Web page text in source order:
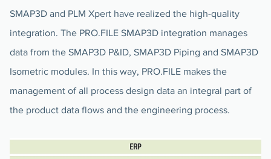
SMAP3D and PLM Xpert have realized the high-quality
integration. The PRO.FILE SMAP3D integration manages
data from the SMAP3D P&ID, SMAP3D Piping and SMAP3D
Isometric modules. In this way, PRO.FILE makes the
management of all process design data an integral part of
the product data flows and the engineering process.